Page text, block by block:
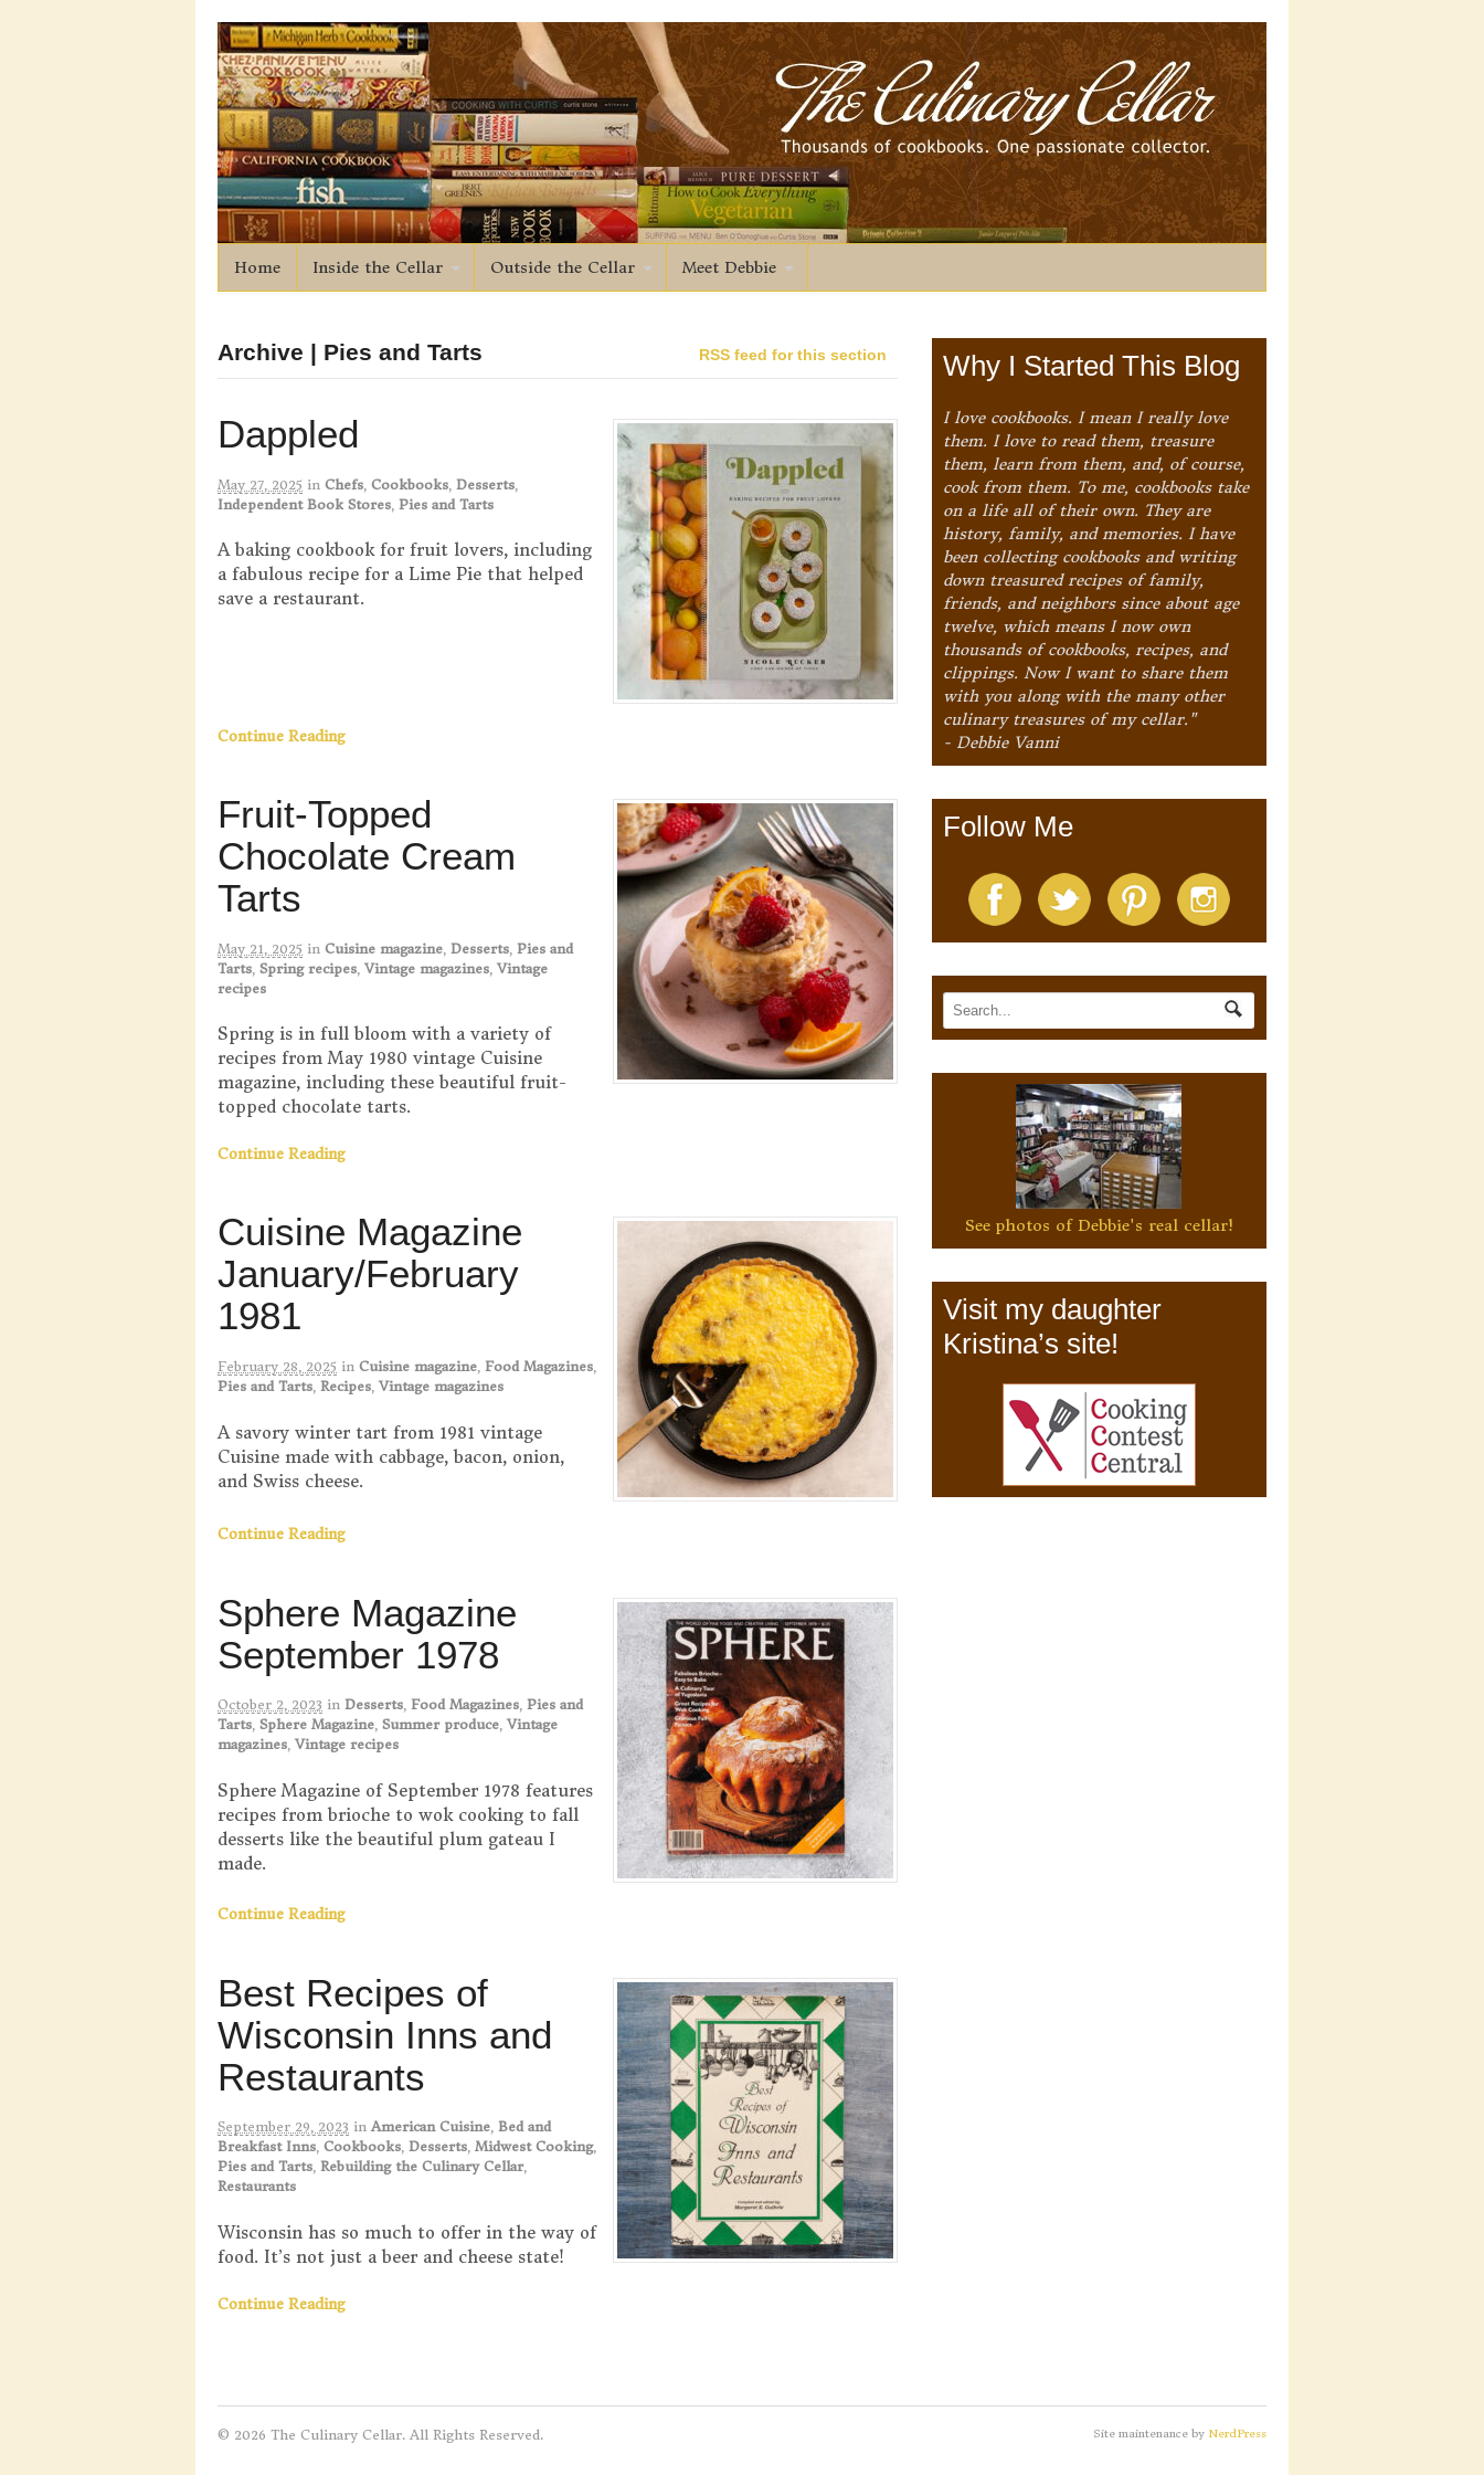
Home Inside the Cellar Outside the Cellar Meet Debbie
Archive | Pies and Tarts RSS feed for this section
Dappled
May 27, 2025 in Chefs Cookbooks Desserts
Independent Book Stores Pies and Tarts
A baking cookbook for fruit lovers, including
a fabulous recipe for a Lime Pie that helped
save a restaurant.
Continue Reading
Fruit-Topped
Chocolate Cream
Tarts
May 21, 2025 in Cuisine magazine Desserts Pies and
Tarts Spring recipes Vintage magazines Vintage
recipes
Spring is in full bloom with a variety of
recipes from May 1980 vintage Cuisine
magazine, including these beautiful fruit-
topped chocolate tarts.
Continue Reading
Cuisine Magazine
January/February
1981
February 28, 2025 in Cuisine magazine Food Magazines
Pies and Tarts Recipes Vintage magazines
A savory winter tart from 1981 vintage
Cuisine made with cabbage, bacon, onion,
and Swiss cheese.
Continue Reading
Sphere Magazine
September 1978
October 2, 2023 in Desserts, Food Magazines, Pies and
Tarts, Sphere Magazine, Summer produce, Vintage
magazines, Vintage recipes
Sphere Magazine of September 1978 features
recipes from brioche to wok cooking to fall
desserts like the beautiful plum gateau I
made.
Continue Reading
Best Recipes of
Wisconsin Inns and
Restaurants
September 29, 2023 in American Cuisine, Bed and
Breakfast Inns, Cookbooks, Desserts, Midwest Cooking,
Pies and Tarts, Rebuilding the Culinary Cellar,
Restaurants
Wisconsin has so much to offer in the way of
food. It’s not just a beer and cheese state!
Continue Reading
Why I Started This Blog
I love cookbooks. I mean I really love
them. I love to read them, treasure
them, learn from them, and, of course,
cook from them. To me, cookbooks take
on a life all of their own. They are
history, family, and memories. I have
been collecting cookbooks and writing
down treasured recipes of family,
friends, and neighbors since about age
twelve, which means I now own
thousands of cookbooks, recipes, and
clippings. Now I want to share them
with you along with the many other
culinary treasures of my cellar."
- Debbie Vanni
Follow Me
See photos of Debbie's real cellar!
Visit my daughter
Kristina’s site!
© 2026 The Culinary Cellar. All Rights Reserved. Site maintenance by NerdPress